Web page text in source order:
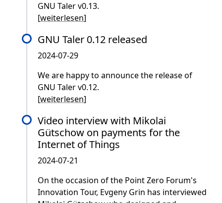
GNU Taler v0.13.
[weiterlesen]
GNU Taler 0.12 released
2024-07-29
We are happy to announce the release of
GNU Taler v0.12.
[weiterlesen]
Video interview with Mikolai
Gütschow on payments for the
Internet of Things
2024-07-21
On the occasion of the Point Zero Forum's
Innovation Tour, Evgeny Grin has interviewed